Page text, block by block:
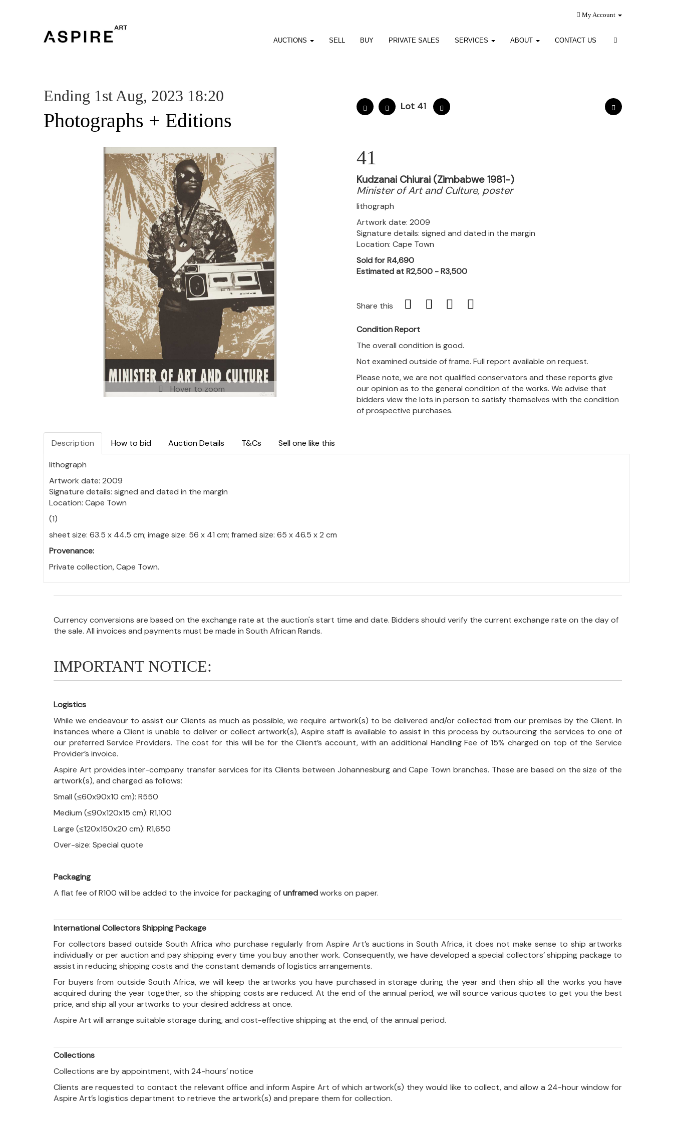
My Account
AUCTIONS SELL BUY PRIVATE SALES SERVICES ABOUT CONTACT US
Ending 1st Aug, 2023 18:20
Photographs + Editions
Lot 41
Hover to zoom
41
Kudzanai Chiurai (Zimbabwe 1981-)
Minister of Art and Culture, poster
lithograph
Artwork date: 2009
Signature details: signed and dated in the margin
Location: Cape Town
Sold for R4,690
Estimated at R2,500 - R3,500
Share this
Condition Report
The overall condition is good.
Not examined outside of frame. Full report available on request.
Please note, we are not qualified conservators and these reports give
our opinion as to the general condition of the works. We advise that
bidders view the lots in person to satisfy themselves with the condition
of prospective purchases.
Description How to bid Auction Details T&Cs Sell one like this
lithograph
Artwork date: 2009
Signature details: signed and dated in the margin
Location: Cape Town
(1)
sheet size: 63.5 x 44.5 cm; image size: 56 x 41 cm; framed size: 65 x 46.5 x 2 cm
Provenance:
Private collection, Cape Town.
Currency conversions are based on the exchange rate at the auction's start time and date. Bidders should verify the current exchange rate on the day of
the sale. All invoices and payments must be made in South African Rands.
IMPORTANT NOTICE:
Logistics
While we endeavour to assist our Clients as much as possible, we require artwork(s) to be delivered and/or collected from our premises by the Client. In
instances where a Client is unable to deliver or collect artwork(s), Aspire staff is available to assist in this process by outsourcing the services to one of
our preferred Service Providers. The cost for this will be for the Client’s account, with an additional Handling Fee of 15% charged on top of the Service
Provider’s invoice.
Aspire Art provides inter-company transfer services for its Clients between Johannesburg and Cape Town branches. These are based on the size of the
artwork(s), and charged as follows:
Small (≤60x90x10 cm): R550
Medium (≤90x120x15 cm): R1,100
Large (≤120x150x20 cm): R1,650
Over-size: Special quote
Packaging
A flat fee of R100 will be added to the invoice for packaging ofunframedworks on paper.
International Collectors Shipping Package
For collectors based outside South Africa who purchase regularly from Aspire Art’s auctions in South Africa, it does not make sense to ship artworks
individually or per auction and pay shipping every time you buy another work. Consequently, we have developed a special collectors’ shipping package to
assist in reducing shipping costs and the constant demands of logistics arrangements.
For buyers from outside South Africa, we will keep the artworks you have purchased in storage during the year and then ship all the works you have
acquired during the year together, so the shipping costs are reduced. At the end of the annual period, we will source various quotes to get you the best
price, and ship all your artworks to your desired address at once.
Aspire Art will arrange suitable storage during, and cost-effective shipping at the end, of the annual period.
Collections
Collections are by appointment, with 24-hours’ notice
Clients are requested to contact the relevant office and inform Aspire Art of which artwork(s) they would like to collect, and allow a 24-hour window for
Aspire Art’s logistics department to retrieve the artwork(s) and prepare them for collection.